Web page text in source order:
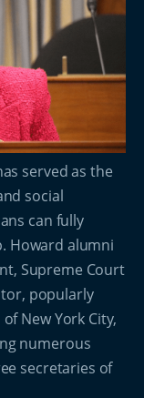
served as the
social
can fully
Howard alumni
Supreme Court
popularly
New York City,
numerous
secretaries of